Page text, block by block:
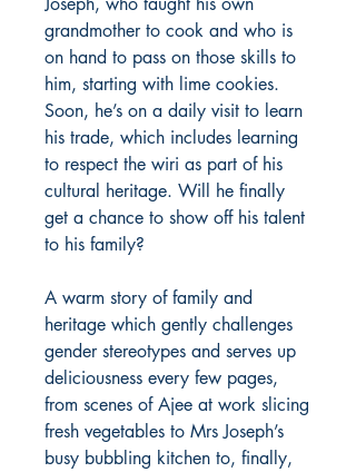
grandmother to cook and who is
on hand to pass on those skills to
him, starting with lime cookies.
Soon, he’s on a daily visit to learn
his trade, which includes learning
to respect the wiri as part of his
cultural heritage. Will he finally
get a chance to show off his talent
to his family?
A warm story of family and
heritage which gently challenges
gender stereotypes and serves up
deliciousness every few pages,
from scenes of Ajee at work slicing
fresh vegetables to Mrs Joseph’s
busy bubbling kitchen to, finally,